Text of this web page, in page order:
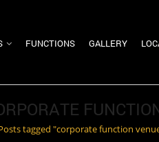
FUNCTIONS GALLERY
tagged "corporate function